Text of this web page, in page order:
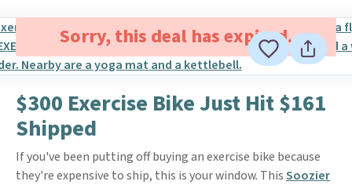
Sorry, this deal has expired.
$300 Exercise Bike Just Hit $161
Shipped
If you've been putting off buying an exercise bike because
they're expensive to ship, this is your window. ThisSoozier